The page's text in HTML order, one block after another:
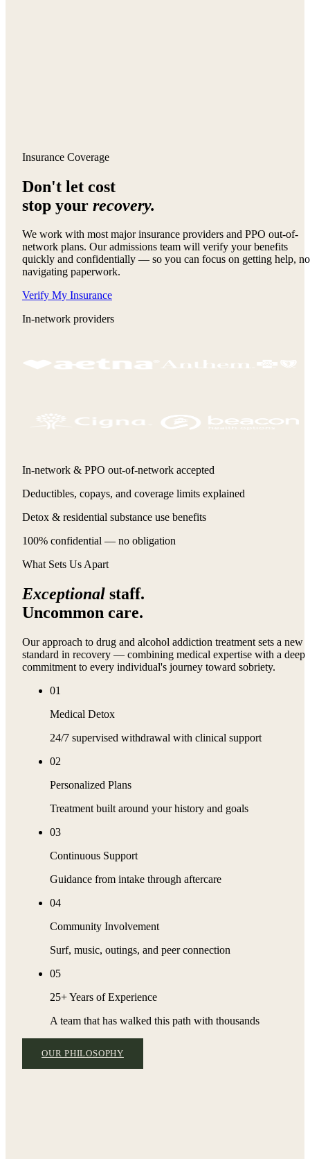
Insurance Coverage
Don't let cost
stop your recovery.
We work with most major insurance providers and PPO out-of-
network plans. Our admissions team will verify your benefits
quickly and confidentially — so you can focus on getting help,
navigating paperwork.
Verify My Insurance
In-network providers
In-network & PPO out-of-network accepted
Deductibles, copays, and coverage limits explained
Detox & residential substance use benefits
100% confidential — no obligation
What Sets Us Apart
Exceptional staff.
Uncommon care.
Our approach to drug and alcohol addiction treatment sets a new
standard in recovery — combining medical expertise with a deep
commitment to every individual's journey toward sobriety.
01
Medical Detox
24/7 supervised withdrawal with clinical support
02
Personalized Plans
Treatment built around your history and goals
03
Continuous Support
Guidance from intake through aftercare
04
Community Involvement
Surf, music, outings, and peer connection
05
25+ Years of Experience
A team that has walked this path with thousands
OUR PHILOSOPHY